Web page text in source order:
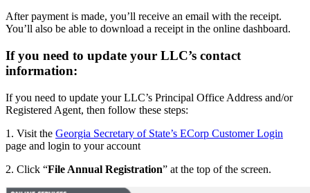
After payment is made, you’ll receive an email with the receipt.
You’ll also be able to download a receipt in the online dashboard.
If you need to update your LLC’s contact
information:
If you need to update your LLC’s Principal Office Address and/or
Registered Agent, then follow these steps:
1. Visit the Georgia Secretary of State’s ECorp Customer Login
page and login to your account
2. Click “File Annual Registration” at the top of the screen.